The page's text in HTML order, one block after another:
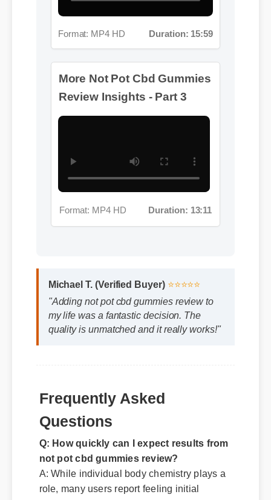
More Not Pot Cbd Gummies
Review Insights - Part 3
"Adding not pot cbd gummies review to
my life was a fantastic decision. The
quality is unmatched and it really works!"
Q: How quickly can I expect results from
not pot cbd gummies review?
A: While individual body chemistry plays a
role, many users report feeling initial
benefits within the first few days, with
optimal results appearing after two weeks
of consistent use.